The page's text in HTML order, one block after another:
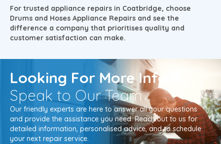
For trusted appliance repairs in Coatbridge, choose
Drums and Hoses Appliance Repairs and see the
difference a company that prioritises quality and
customer satisfaction can make.
Looking For More Info?
Speak to Our Team
Our friendly experts are here to answer all your questions
and provide the assistance you need. Reach out to us for
detailed information, personalised advice, and to schedule
your next repair service.